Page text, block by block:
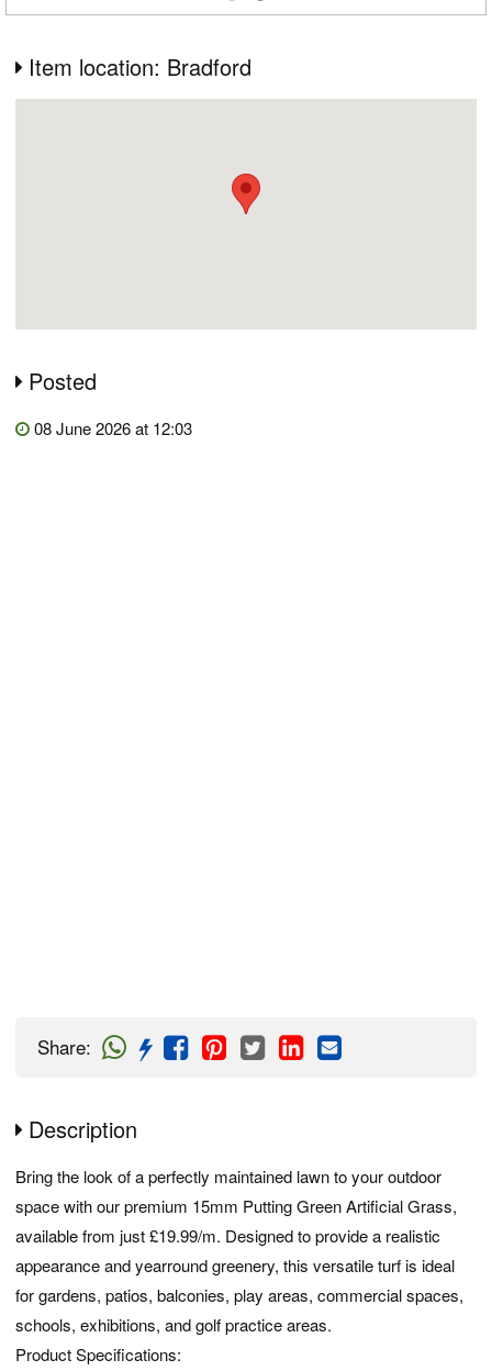
Item location: Bradford
Posted
08 June 2026 at 12:03
Share:
Description
Bring the look of a perfectly maintained lawn to your outdoor
space with our premium 15mm Putting Green Artificial Grass,
available from just £19.99/m. Designed to provide a realistic
appearance and yearround greenery, this versatile turf is ideal
for gardens, patios, balconies, play areas, commercial spaces,
schools, exhibitions, and golf practice areas.
Product Specifications: